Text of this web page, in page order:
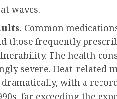
waves.
Common
those frequently
The health
severe. Heat-related
dramatically, with a
far exceeding the